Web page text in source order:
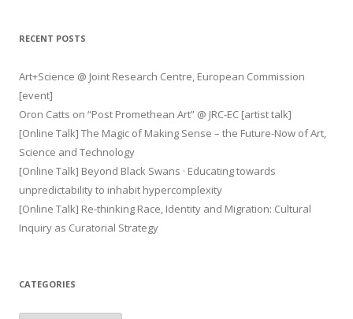
RECENT POSTS
Art+Science @ Joint Research Centre, European Commission
[event]
Oron Catts on “Post Promethean Art” @ JRC-EC [artist talk]
[Online Talk] The Magic of Making Sense – the Future-Now of Art,
Science and Technology
[Online Talk] Beyond Black Swans · Educating towards
unpredictability to inhabit hypercomplexity
[Online Talk] Re-thinking Race, Identity and Migration: Cultural
Inquiry as Curatorial Strategy
CATEGORIES